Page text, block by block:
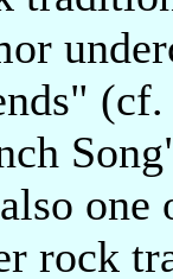
one
rock